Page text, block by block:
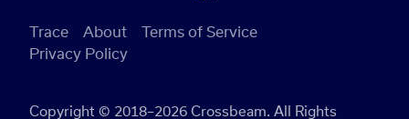
Copyright © 2018–2026 Crossbeam. All Rights
Trace About
Terms of Service
Privacy Policy